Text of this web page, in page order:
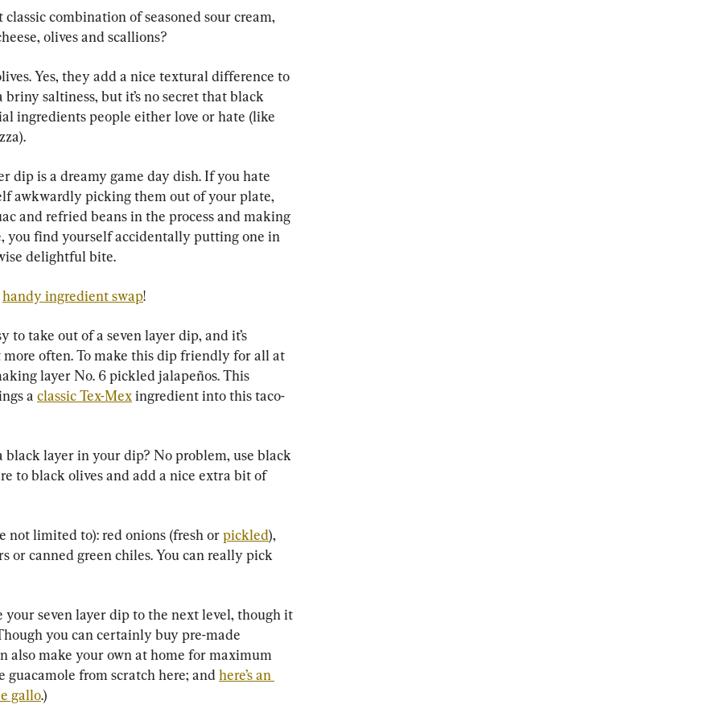
combination of seasoned sour cream,
olives and scallions?
Yes, they add a nice textural difference to
saltiness, but it’s no secret that black
ingredients people either love or hate (like
dip is a dreamy game day dish. If you hate
awkwardly picking them out of your plate,
and refried beans in the process and making
you find yourself accidentally putting one in
delightful bite.
handy ingredient swap!
to take out of a seven layer dip, and it’s
often. To make this dip friendly for all at
layer No. 6 pickled jalapeños. This
a classic Tex-Mex ingredient into this taco-
black layer in your dip? No problem, use black
to black olives and add a nice extra bit of
not limited to): red onions (fresh or pickled),
or canned green chiles. You can really pick
your seven layer dip to the next level, though it
you can certainly buy pre-made
also make your own at home for maximum
guacamole from scratch here; and here’s an
gallo.)